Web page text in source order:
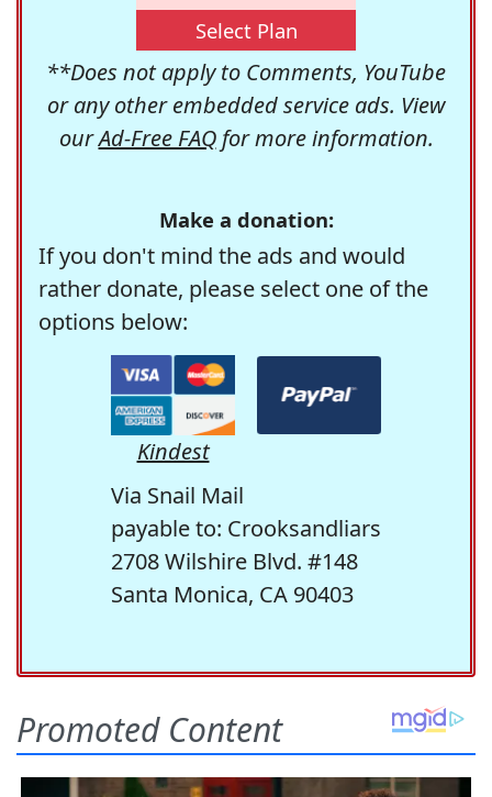
Select Plan
**Does not apply to Comments, YouTube
or any other embedded service ads. View
ourAd-Free FAQfor more information.
Make a donation:
If you don't mind the ads and would
rather donate, please select one of the
options below:
Kindest
Via Snail Mail
payable to: Crooksandliars
2708 Wilshire Blvd. #148
Santa Monica, CA 90403